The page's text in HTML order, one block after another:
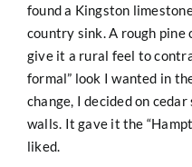
found a Kingston
country sink. A rough
give it a rural feel to
formal” look I wanted in
change, I decided on
walls. It gave it the
liked.